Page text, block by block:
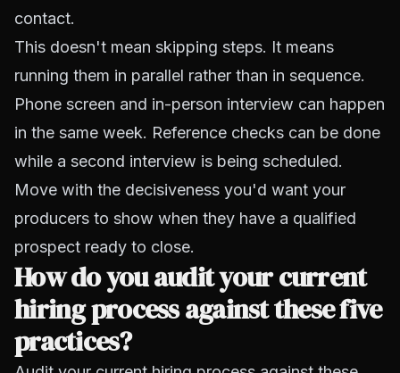
contact.
This doesn't mean skipping steps. It means
running them in parallel rather than in sequence.
Phone screen and in-person interview can happen
in the same week. Reference checks can be done
while a second interview is being scheduled.
Move with the decisiveness you'd want your
producers to show when they have a qualified
prospect ready to close.
How do you audit your current
hiring process against these five
practices?